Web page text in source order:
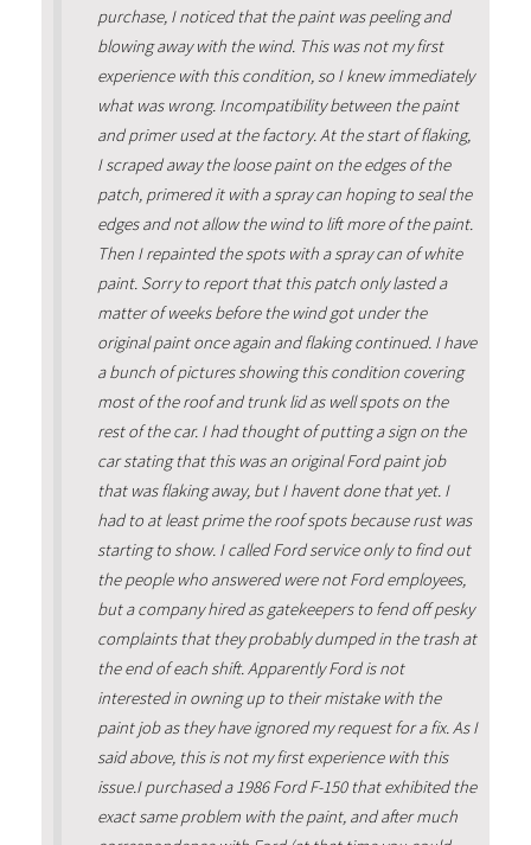
purchase, I noticed that the paint was peeling and
blowing away with the wind. This was not my first
experience with this condition, so I knew immediately
what was wrong. Incompatibility between the paint
and primer used at the factory. At the start of flaking,
I scraped away the loose paint on the edges of the
patch, primered it with a spray can hoping to seal the
edges and not allow the wind to lift more of the paint.
Then I repainted the spots with a spray can of white
paint. Sorry to report that this patch only lasted a
matter of weeks before the wind got under the
original paint once again and flaking continued. I have
a bunch of pictures showing this condition covering
most of the roof and trunk lid as well spots on the
rest of the car. I had thought of putting a sign on the
car stating that this was an original Ford paint job
that was flaking away, but I havent done that yet. I
had to at least prime the roof spots because rust was
starting to show. I called Ford service only to find out
the people who answered were not Ford employees,
but a company hired as gatekeepers to fend off pesky
complaints that they probably dumped in the trash at
the end of each shift. Apparently Ford is not
interested in owning up to their mistake with the
paint job as they have ignored my request for a fix. As I
said above, this is not my first experience with this
issue.I purchased a 1986 Ford F-150 that exhibited the
exact same problem with the paint, and after much